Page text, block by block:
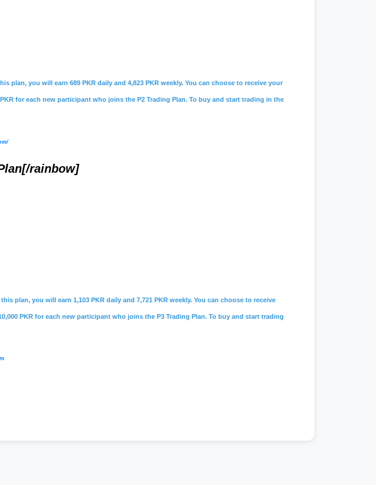
plan, you will earn 689 PKR daily and 4,823 PKR weekly. You can choose to receive your
for each new participant who joins the P2 Trading Plan. To buy and start trading in the
rainbow]
plan, you will earn 1,103 PKR daily and 7,721 PKR weekly. You can choose to receive
PKR for each new participant who joins the P3 Trading Plan. To buy and start trading